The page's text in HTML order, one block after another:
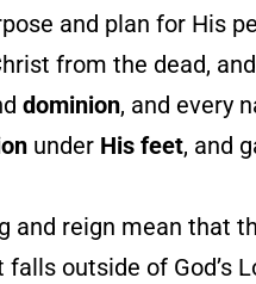
and plan for His
from the dead, and
dominion, and every
under His feet, and
and reign mean that
outside of God’s